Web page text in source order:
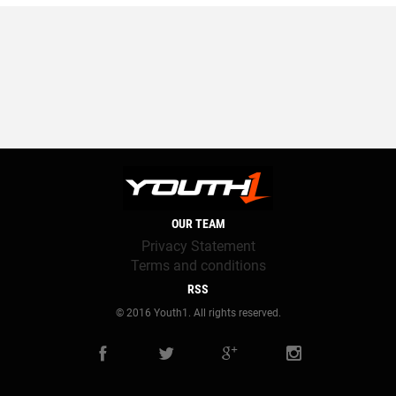
OUR TEAM
Privacy Statement
Terms and conditions
RSS
© 2016 Youth1. All rights reserved.